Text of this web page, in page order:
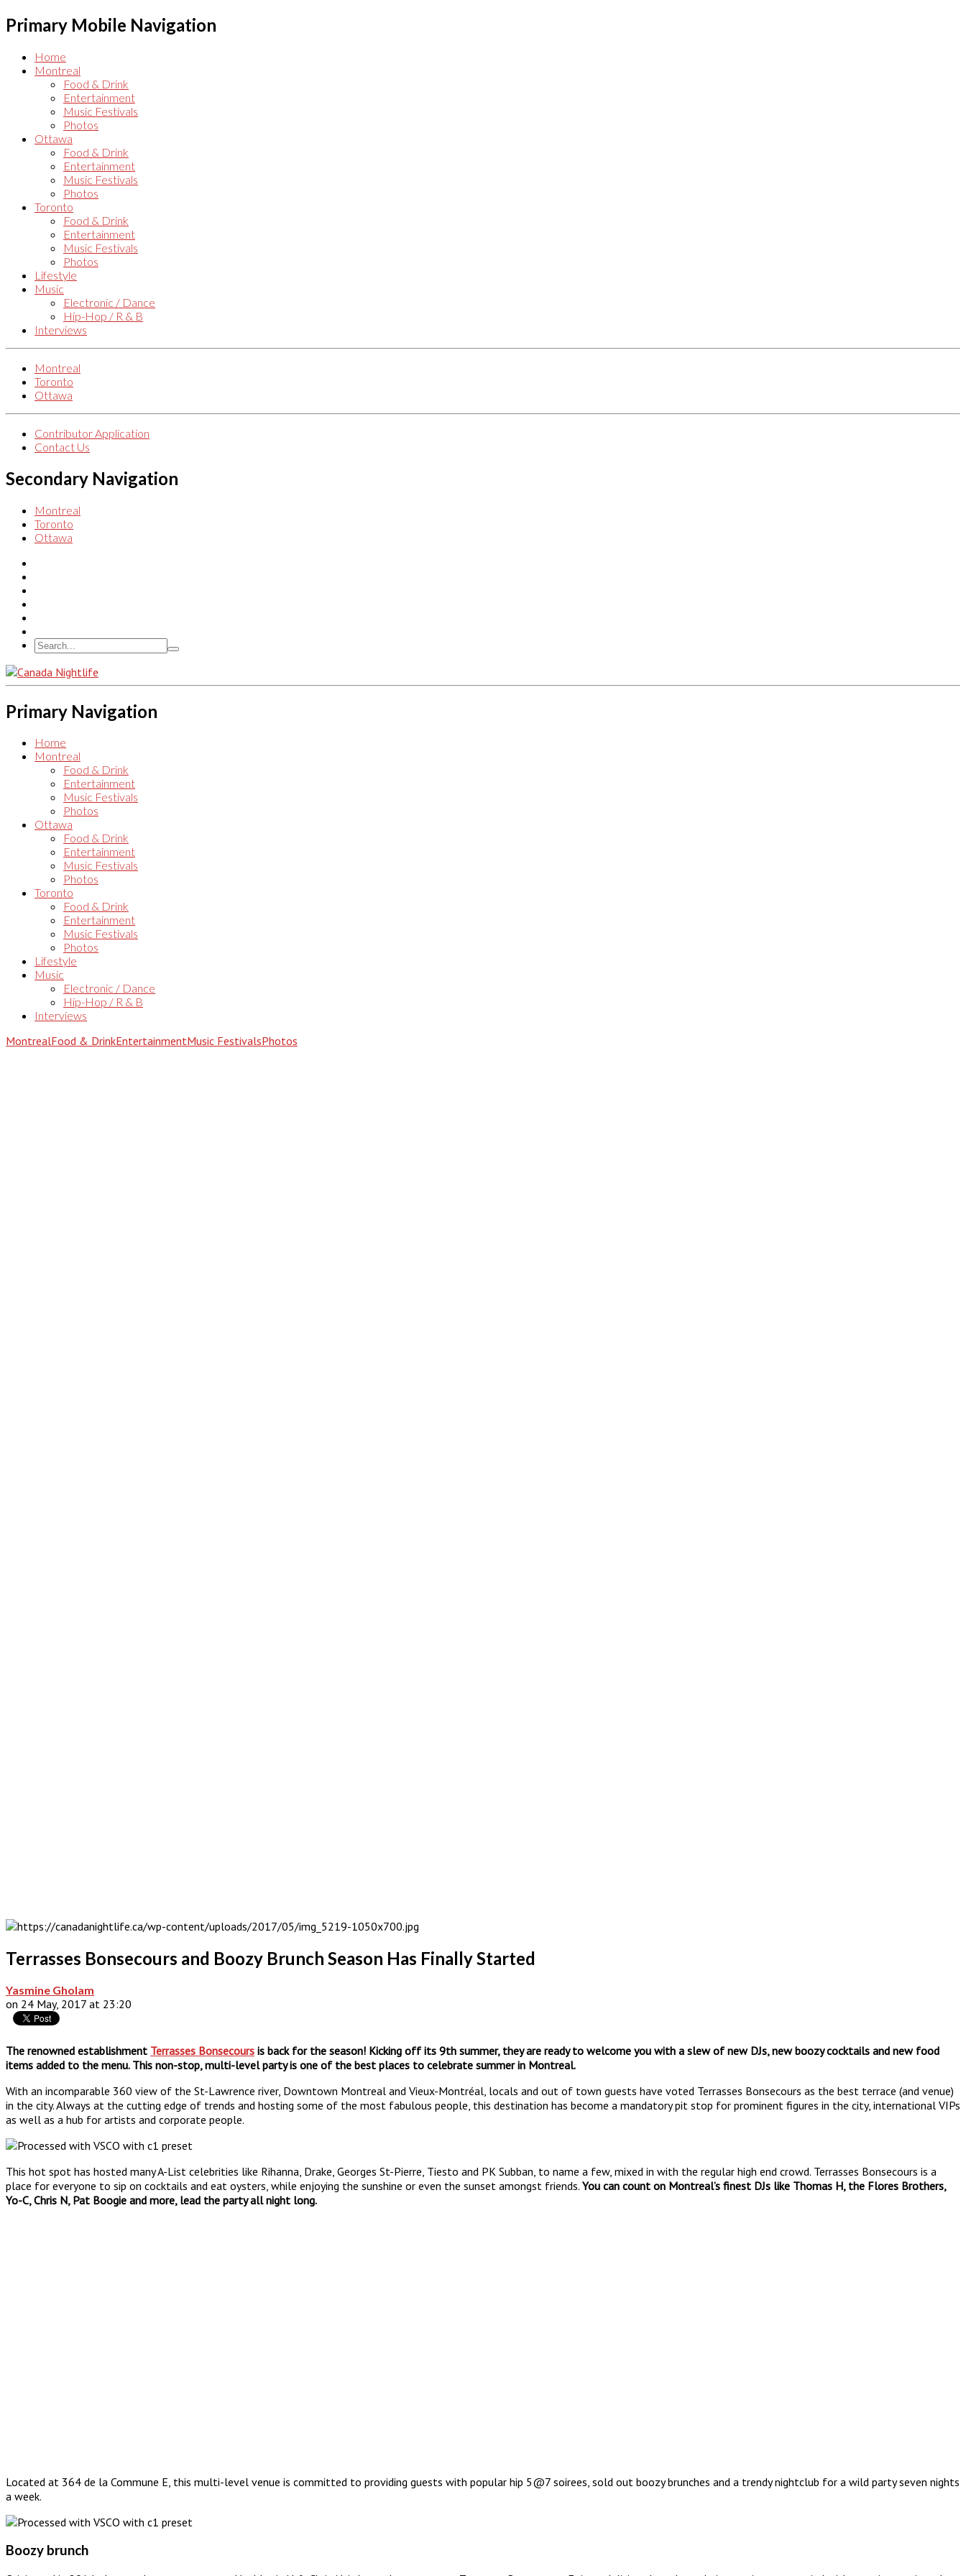
Primary Mobile Navigation
Home
Montreal
Food & Drink
Entertainment
Music Festivals
Photos
Ottawa
Food & Drink
Entertainment
Music Festivals
Photos
Toronto
Food & Drink
Entertainment
Music Festivals
Photos
Lifestyle
Music
Electronic / Dance
Hip-Hop / R & B
Interviews
Montreal
Toronto
Ottawa
Contributor Application
Contact Us
Secondary Navigation
Montreal
Toronto
Ottawa
Primary Navigation
Home
Montreal
Food & Drink
Entertainment
Music Festivals
Photos
Ottawa
Food & Drink
Entertainment
Music Festivals
Photos
Toronto
Food & Drink
Entertainment
Music Festivals
Photos
Lifestyle
Music
Electronic / Dance
Hip-Hop / R & B
Interviews
MontrealFood & DrinkEntertainmentMusic FestivalsPhotos
Terrasses Bonsecours and Boozy Brunch Season Has Finally Started
Yasmine Gholam
on 24 May, 2017 at 23:20
The renowned establishment Terrasses Bonsecours is back for the season! Kicking off its 9th summer, they are ready to welcome you with a slew of new DJs, new boozy cocktails and new food
items added to the menu. This non-stop, multi-level party is one of the best places to celebrate summer in Montreal.
With an incomparable 360 view of the St-Lawrence river, Downtown Montreal and Vieux-Montréal, locals and out of town guests have voted Terrasses Bonsecours as the best terrace (and venue)
in the city. Always at the cutting edge of trends and hosting some of the most fabulous people, this destination has become a mandatory pit stop for prominent figures in the city, international VIPs
as well as a hub for artists and corporate people.
This hot spot has hosted many A-List celebrities like Rihanna, Drake, Georges St-Pierre, Tiesto and PK Subban, to name a few, mixed in with the regular high end crowd. Terrasses Bonsecours is a
place for everyone to sip on cocktails and eat oysters, while enjoying the sunshine or even the sunset amongst friends. You can count on Montreal’s finest DJs like Thomas H, the Flores Brothers,
Yo-C, Chris N, Pat Boogie and more, lead the party all night long.
Located at 364 de la Commune E, this multi-level venue is committed to providing guests with popular hip 5@7 soirees, sold out boozy brunches and a trendy nightclub for a wild party seven nights
a week.
Boozy brunch